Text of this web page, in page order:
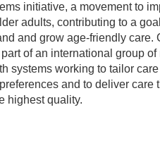
initiative, a movement to
adults, contributing to a
and grow age-friendly care.
of an international group of
systems working to tailor care
and to deliver care
highest quality.